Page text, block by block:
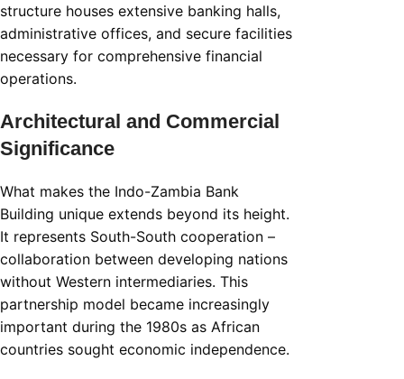
structure houses extensive banking halls,
administrative offices, and secure facilities
necessary for comprehensive financial
operations.
Architectural and Commercial
Significance
What makes the Indo-Zambia Bank
Building unique extends beyond its height.
It represents South-South cooperation –
collaboration between developing nations
without Western intermediaries. This
partnership model became increasingly
important during the 1980s as African
countries sought economic independence.